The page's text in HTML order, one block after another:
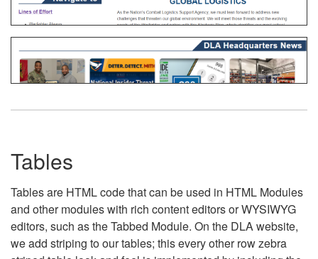
Tables
Tables are HTML code that can be used in HTML Modules
and other modules with rich content editors or WYSIWYG
editors, such as the Tabbed Module. On the DLA website,
we add striping to our tables; this every other row zebra